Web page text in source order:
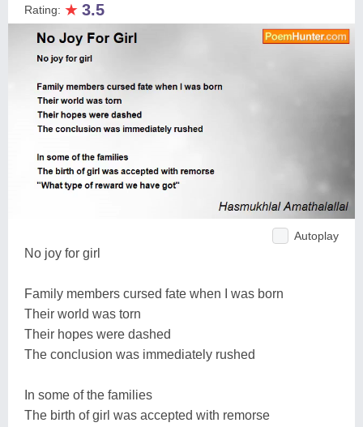
Rating: ★ 3.5
Autoplay
No joy for girl
Family members cursed fate when I was born
Their world was torn
Their hopes were dashed
The conclusion was immediately rushed
In some of the families
The birth of girl was accepted with remorse